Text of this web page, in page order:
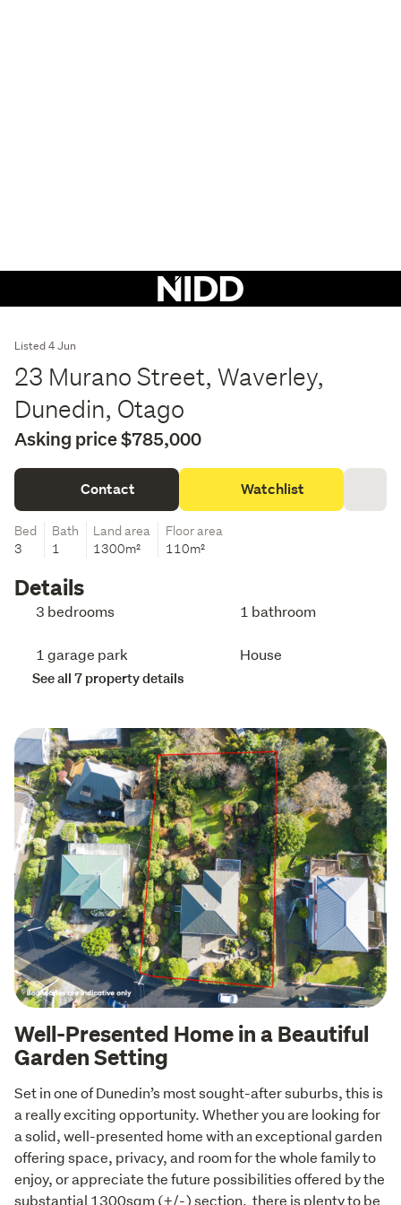
Listed 4 Jun
23 Murano Street, Waverley,
Dunedin, Otago
Asking price $785,000
Contact Watchlist
Bed
3
Bath
1
Land area
1300m²
Floor area
110m²
Details
3 bedrooms 1 bathroom
1 garage park House
See all 7 property details
Well-Presented Home in a Beautiful
Garden Setting
Set in one of Dunedin’s most sought-after suburbs, this is
a really exciting opportunity. Whether you are looking for
a solid, well-presented home with an exceptional garden
offering space, privacy, and room for the whole family to
enjoy, or appreciate the future possibilities offered by the
substantial 1300sqm (+/-) section,  there is plenty to be